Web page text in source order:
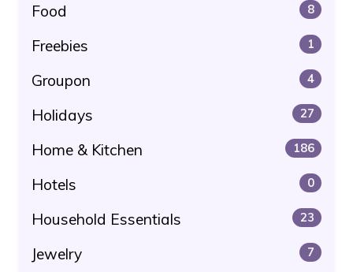
Food 8
Freebies 1
Groupon 4
Holidays 27
Home & Kitchen 186
Hotels 0
Household Essentials 23
Jewelry 7